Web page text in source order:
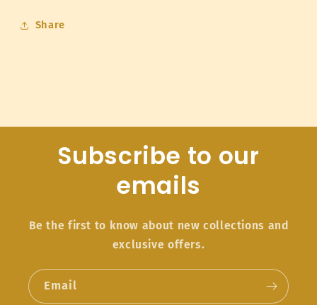
Share
Subscribe to our
emails
Be the first to know about new collections and
exclusive offers.
Email